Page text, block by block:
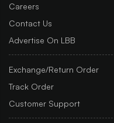
Careers
Contact Us
Advertise On LBB
Exchange/Return Order
Track Order
Customer Support